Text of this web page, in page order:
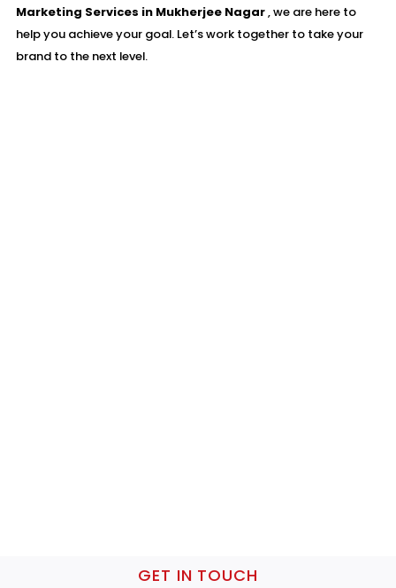
Marketing Services in Mukherjee Nagar, we are here to
help you achieve your goal. Let’s work together to take your
brand to the next level.
GET IN TOUCH